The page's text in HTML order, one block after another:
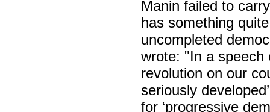
Manin failed to
has something
uncompleted
wrote: "In a speech
revolution on our
seriously
for ‘progressive